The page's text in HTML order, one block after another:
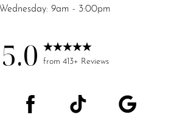
Wednesday: 9am - 3:00pm
5.0 from 413+ Reviews